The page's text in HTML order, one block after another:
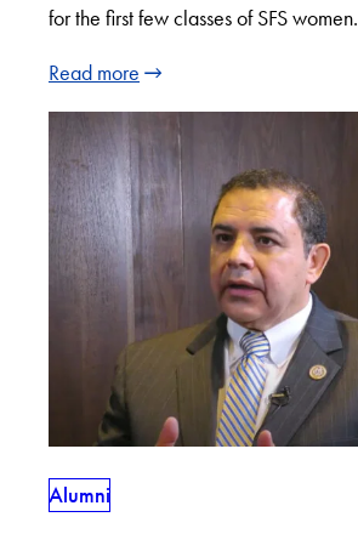
for the first few classes of SFS women.
Read more
Alumni